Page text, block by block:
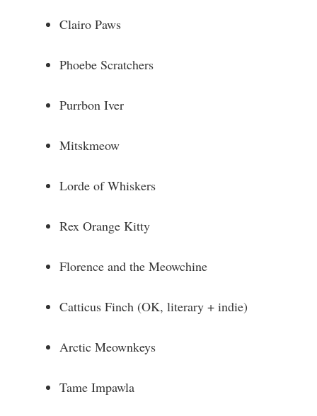
Clairo Paws
Phoebe Scratchers
Purrbon Iver
Mitskmeow
Lorde of Whiskers
Rex Orange Kitty
Florence and the Meowchine
Catticus Finch (OK, literary + indie)
Arctic Meownkeys
Tame Impawla